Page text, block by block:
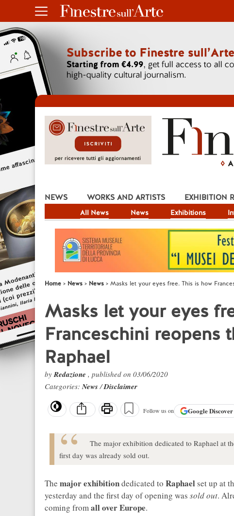
NEWS
All News News Exhibitions
WORKS AND ARTISTS EXHIBITION
Home News News Masks let your eyes free. This is how
Masks let your eyes
Franceschini reopens
Raphael
byRedazione , published on 03/06/2020
Categories:News/Disclaimer
Follow us on GoogleDiscover
The major exhibition dedicated to Raphael at
first day was already sold out.
The major exhibitiondedicated to Raphael set up at
yesterday and the first day of opening was sold out.
coming fromall over Europe.